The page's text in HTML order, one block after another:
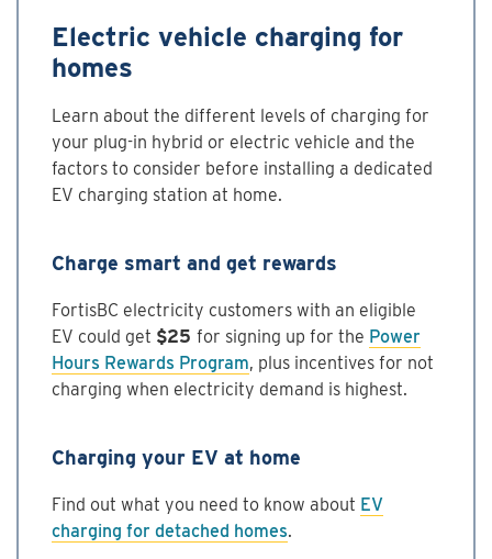
Electric vehicle charging for
homes
Learn about the different levels of charging for
your plug-in hybrid or electric vehicle and the
factors to consider before installing a dedicated
EV charging station at home.
Charge smart and get rewards
FortisBC electricity customers with an eligible
EV could get $25 for signing up for the Power
Hours Rewards Program, plus incentives for not
charging when electricity demand is highest.
Charging your EV at home
Find out what you need to know about EV
charging for detached homes.